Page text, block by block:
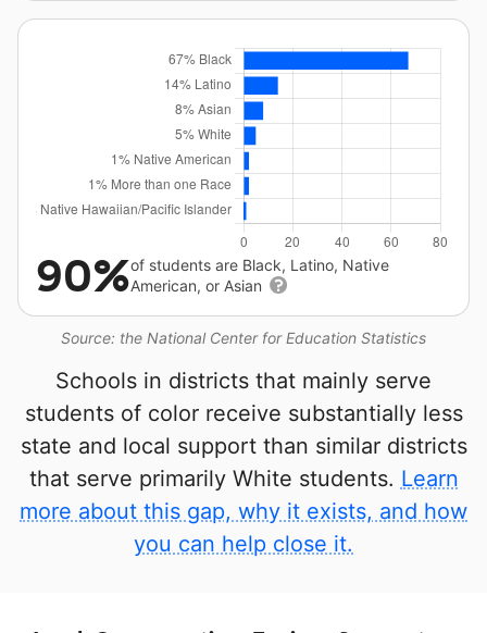
Source: the National Center for Education Statistics
90%of students are Black, Latino, Native
American, or Asian
Schools in districts that mainly serve
students of color receive substantially less
state and local support than similar districts
that serve primarily White students. Learn
more about this gap, why it exists, and how
you can help close it.